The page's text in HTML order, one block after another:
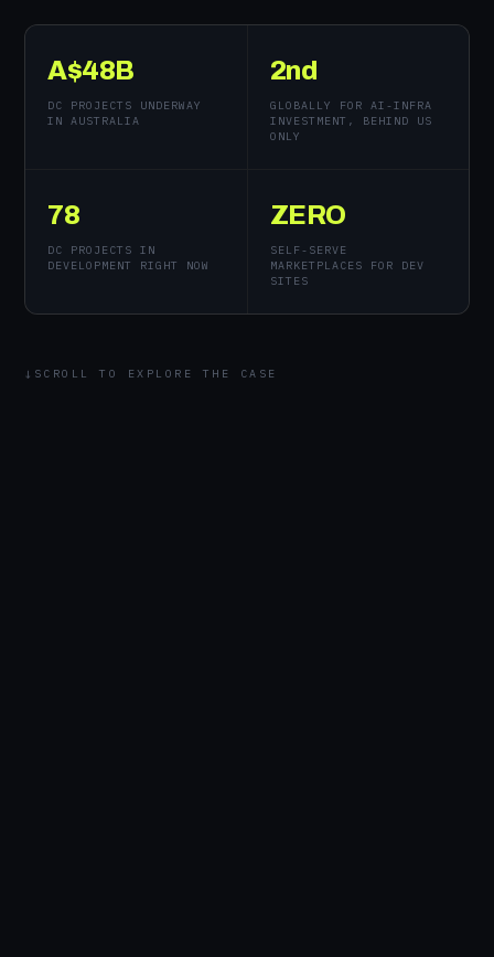
A$48B
DC PROJECTS UNDERWAY
IN AUSTRALIA
2nd
GLOBALLY FOR AI-INFRA
INVESTMENT, BEHIND US
ONLY
78
DC PROJECTS IN
DEVELOPMENT RIGHT NOW
ZERO
SELF-SERVE
MARKETPLACES FOR DEV
SITES
↓ SCROLL TO EXPLORE THE CASE